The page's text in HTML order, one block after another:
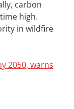
carbon
high.
in wildfire
2050, warns